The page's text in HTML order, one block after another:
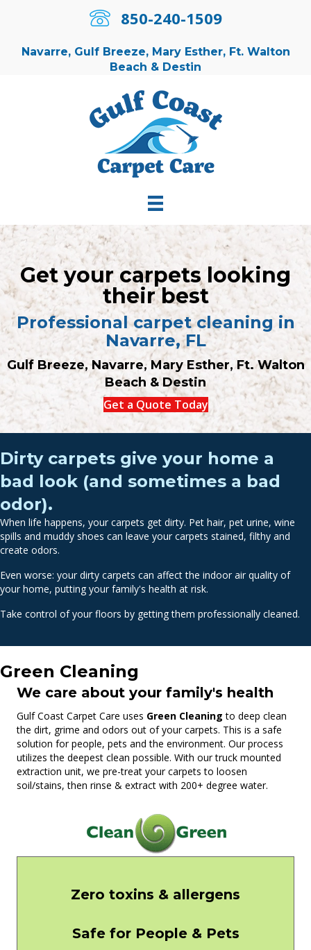
850-240-1509850-240-1509
Navarre, Gulf Breeze, Mary Esther, Ft. Walton
Beach & Destin
Get your carpets looking
their best
Professional carpet cleaning in
Navarre, FL
Gulf Breeze, Navarre, Mary Esther, Ft. Walton
Beach & Destin
Get a Quote Today
Dirty carpets give your home a
bad look (and sometimes a bad
odor).
When life happens, your carpets get dirty. Pet hair, pet urine, wine
spills and muddy shoes can leave your carpets stained, filthy and
create odors.
Even worse: your dirty carpets can affect the indoor air quality of
your home, putting your family's health at risk.
Take control of your floors by getting them professionally cleaned.
Green Cleaning
We care about your family's health
Gulf Coast Carpet Care uses Green Cleaningto deep clean
the dirt, grime and odors out of your carpets. This is a safe
solution for people, pets and the environment. Our process
utilizes the deepest clean possible. With our truck mounted
extraction unit, we pre-treat your carpets to loosen
soil/stains, then rinse & extract with 200+ degree water.
Zero toxins & allergens
Safe for People & Pets